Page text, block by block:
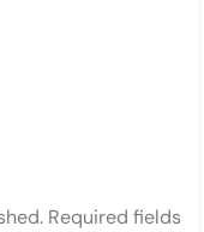
Required fields